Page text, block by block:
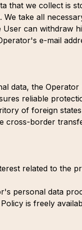
that we collect is
take all
can withdraw
e-mail
data, the
reliable
of foreign
cross-border
related to the
personal data
is freely